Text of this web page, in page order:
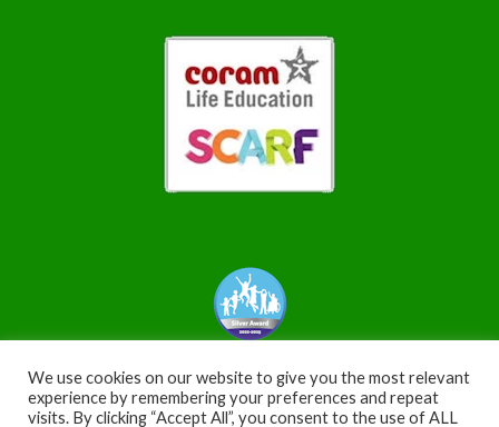
We use cookies on our website to give you the most relevant
experience by remembering your preferences and repeat
visits. By clicking “Accept All”, you consent to the use of ALL